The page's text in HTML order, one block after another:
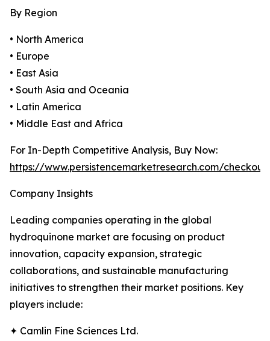
By Region
• North America
• Europe
• East Asia
• South Asia and Oceania
• Latin America
• Middle East and Africa
For In-Depth Competitive Analysis, Buy Now:
https://www.persistencemarketresearch.com/
Company Insights
Leading companies operating in the global
hydroquinone market are focusing on product
innovation, capacity expansion, strategic
collaborations, and sustainable manufacturing
initiatives to strengthen their market positions. Key
players include:
✦ Camlin Fine Sciences Ltd.